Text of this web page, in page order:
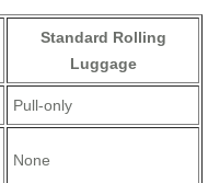
Standard Rolling
Luggage
Pull-only
None